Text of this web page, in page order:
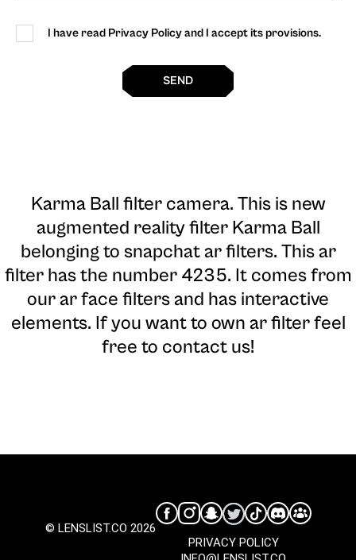
I have read Privacy Policy and I accept its provisions.
SEND
Karma Ball filter camera. This is new
augmented reality filter Karma Ball
belonging to snapchat ar filters. This ar
filter has the number 4235. It comes from
our ar face filters and has interactive
elements. If you want to own ar filter feel
free to contact us!
© LENSLIST.CO 2026
PRIVACY POLICY